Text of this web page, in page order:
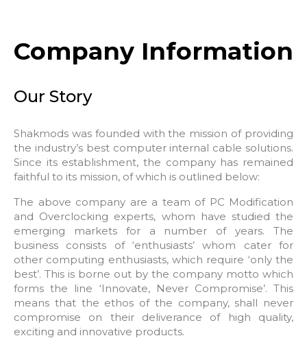
Company Information
Our Story
Shakmods was founded with the mission of providing
the industry’s best computer internal cable solutions.
Since its establishment, the company has remained
faithful to its mission, of which is outlined below:
The above company are a team of PC Modification
and Overclocking experts, whom have studied the
emerging markets for a number of years. The
business consists of ‘enthusiasts’ whom cater for
other computing enthusiasts, which require ‘only the
best’. This is borne out by the company motto which
forms the line ‘Innovate, Never Compromise’. This
means that the ethos of the company, shall never
compromise on their deliverance of high quality,
exciting and innovative products.